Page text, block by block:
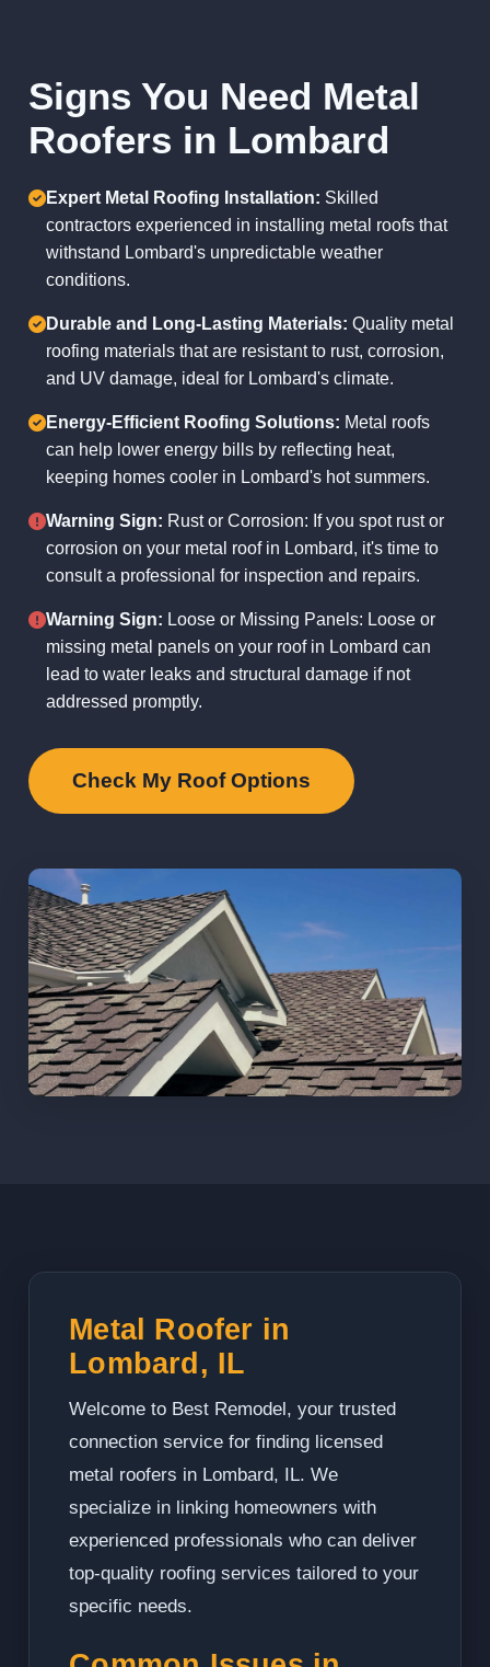
Signs You Need Metal
Roofers in Lombard
Expert Metal Roofing Installation: Skilled
contractors experienced in installing metal roofs that
withstand Lombard's unpredictable weather
conditions.
Durable and Long-Lasting Materials: Quality metal
roofing materials that are resistant to rust, corrosion,
and UV damage, ideal for Lombard's climate.
Energy-Efficient Roofing Solutions: Metal roofs
can help lower energy bills by reflecting heat,
keeping homes cooler in Lombard's hot summers.
Warning Sign: Rust or Corrosion: If you spot rust or
corrosion on your metal roof in Lombard, it's time to
consult a professional for inspection and repairs.
Warning Sign: Loose or Missing Panels: Loose or
missing metal panels on your roof in Lombard can
lead to water leaks and structural damage if not
addressed promptly.
Check My Roof Options
Metal Roofer in
Lombard, IL
Welcome to Best Remodel, your trusted
connection service for finding licensed
metal roofers in Lombard, IL. We
specialize in linking homeowners with
experienced professionals who can deliver
top-quality roofing services tailored to your
specific needs.